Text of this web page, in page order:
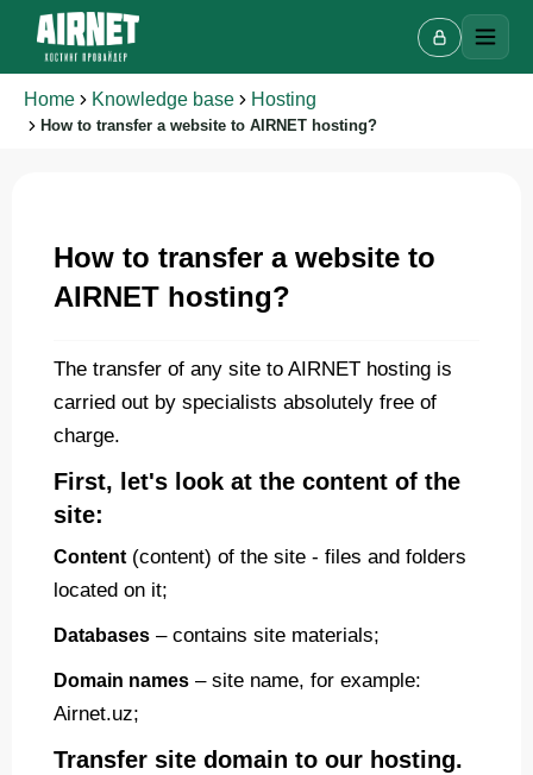
Home Knowledge base Hosting
How to transfer a website to AIRNET hosting?
How to transfer a website to
AIRNET hosting?
The transfer of any site to AIRNET hosting is
carried out by specialists absolutely free of
charge.
First, let's look at the content of the
site:
Content(content) of the site - files and folders
located on it;
Databases – contains site materials;
Domain names – site name, for example:
Airnet.uz;
Transfer site domain to our hosting.
Online · we reply in a few minutes
Phone